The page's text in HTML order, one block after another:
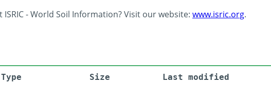
- World Soil Information? Visit our website: www.isric.org.
Type Size
Last modified